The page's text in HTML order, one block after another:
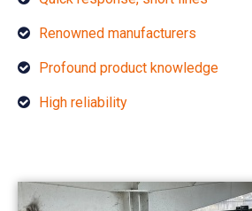
Renowned manufacturers
Profound product knowledge
High reliability